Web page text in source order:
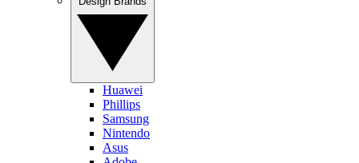
Huawei
Phillips
Samsung
Nintendo
Asus